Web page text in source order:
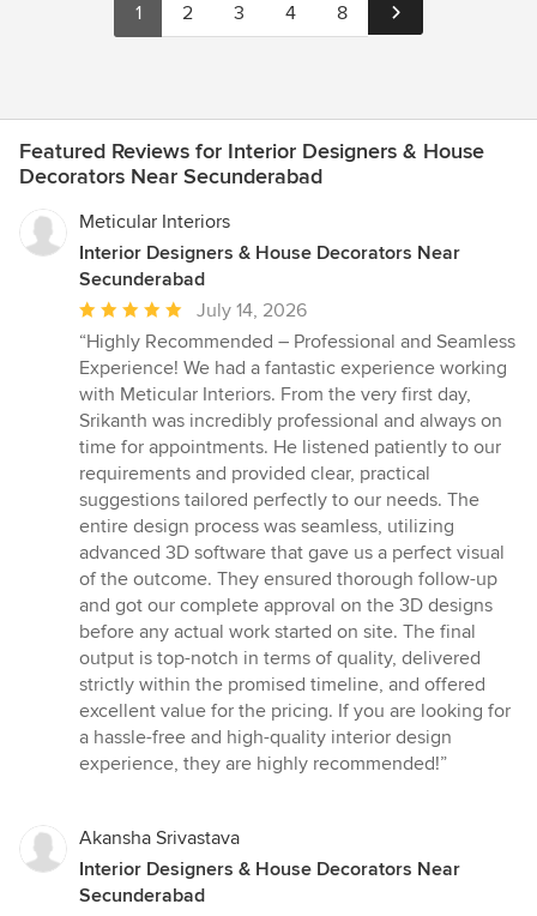
1 2 3 4 8
Featured Reviews for Interior Designers & House
Decorators Near Secunderabad
Meticular Interiors
Interior Designers & House Decorators Near
Secunderabad
Average
rating:
5
out
of
5
stars
July 14, 2026
“Highly Recommended – Professional and Seamless
Experience! We had a fantastic experience working
with Meticular Interiors. From the very first day,
Srikanth was incredibly professional and always on
time for appointments. He listened patiently to our
requirements and provided clear, practical
suggestions tailored perfectly to our needs. The
entire design process was seamless, utilizing
advanced 3D software that gave us a perfect visual
of the outcome. They ensured thorough follow-up
and got our complete approval on the 3D designs
before any actual work started on site. The final
output is top-notch in terms of quality, delivered
strictly within the promised timeline, and offered
excellent value for the pricing. If you are looking for
a hassle-free and high-quality interior design
experience, they are highly recommended!”
Akansha Srivastava
Interior Designers & House Decorators Near
Secunderabad